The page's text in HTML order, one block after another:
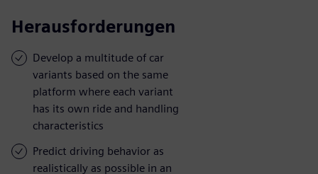
Herausforderungen
Develop a multitude of car
variants based on the same
platform where each variant
has its own ride and handling
characteristics
Predict driving behavior as
realistically as possible in an